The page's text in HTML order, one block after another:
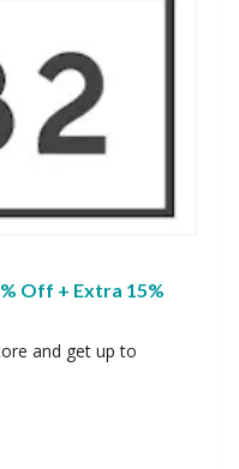
Off + Extra 15%
and get up to